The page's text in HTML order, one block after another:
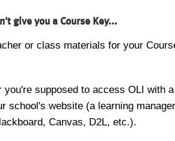
give you a Course Key...
or class materials for your
you're supposed to access OLI with
school's website (a learning
Canvas, D2L, etc.).